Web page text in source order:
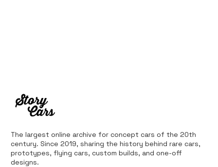
The largest online archive for concept cars of the 20th
century. Since 2019, sharing the history behind rare cars,
prototypes, flying cars, custom builds, and one-off
designs.